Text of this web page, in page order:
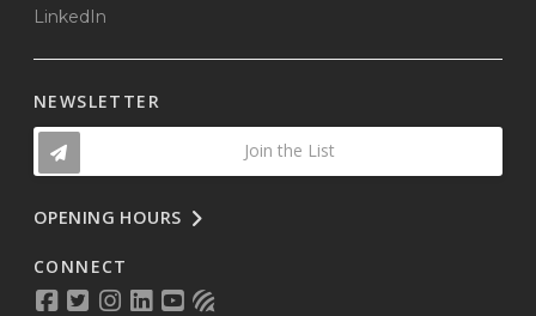
LinkedIn
NEWSLETTER
Join the List
OPENING HOURS
CONNECT